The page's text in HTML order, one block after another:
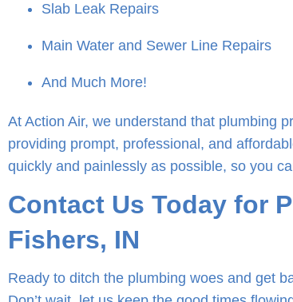
Slab Leak Repairs
Main Water and Sewer Line Repairs
And Much More!
At Action Air, we understand that plumbing
providing prompt, professional, and
quickly and painlessly as possible, so you
Contact Us Today for
Fishers, IN
Ready to ditch the plumbing woes and get